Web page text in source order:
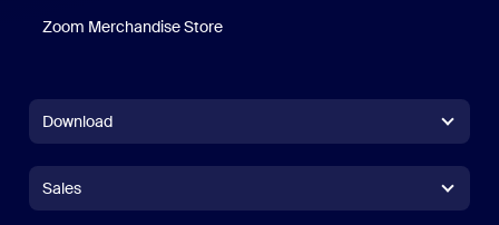
Zoom Merchandise Store
Download
Zoom Rooms AppZoom Rooms App
Sales